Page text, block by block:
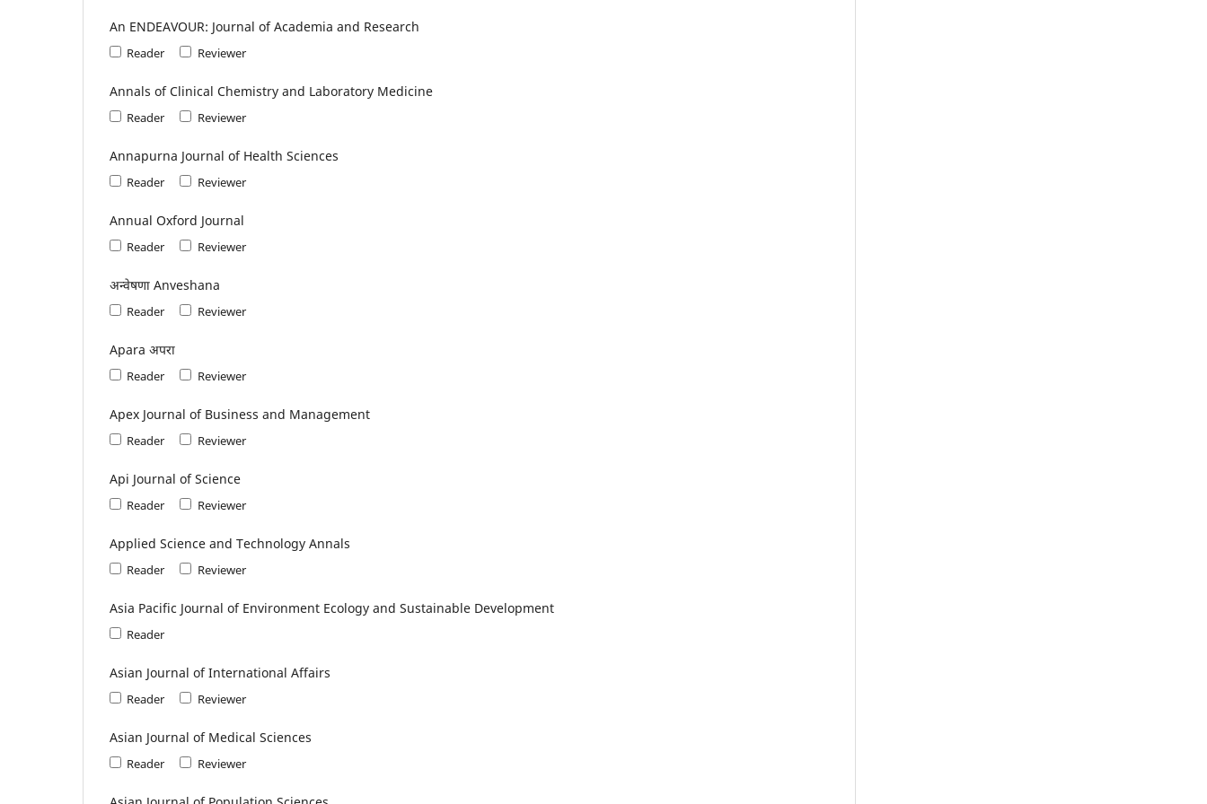
An ENDEAVOUR: Journal of Academia and Research
Reader Reviewer
Annals of Clinical Chemistry and Laboratory Medicine
Reader Reviewer
Annapurna Journal of Health Sciences
Reader Reviewer
Annual Oxford Journal
Reader Reviewer
अन्वेषणा Anveshana
Reader Reviewer
Apara अपरा
Reader Reviewer
Apex Journal of Business and Management
Reader Reviewer
Api Journal of Science
Reader Reviewer
Applied Science and Technology Annals
Reader Reviewer
Asia Pacific Journal of Environment Ecology and Sustainable Development
Reader
Asian Journal of International Affairs
Reader Reviewer
Asian Journal of Medical Sciences
Reader Reviewer